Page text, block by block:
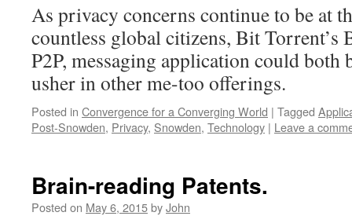
As privacy concerns continue to be at
countless global citizens, Bit Torrent’s
P2P, messaging application could both
usher in other me-too offerings.
Posted in Convergence for a Converging World | Tagged
Post-Snowden, Privacy, Snowden, Technology | Leave a
Brain-reading Patents.
Posted on May 6, 2015byJohn